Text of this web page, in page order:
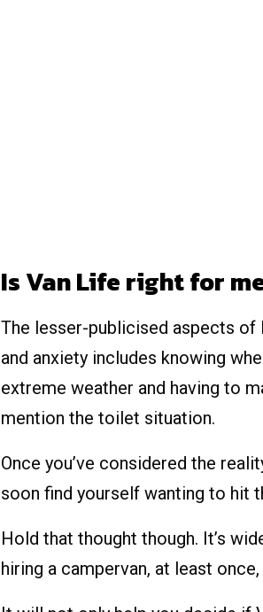
Is Van Life right for
The lesser-publicised aspects of
and anxiety includes knowing
extreme weather and having to
mention the toilet situation.
Once you’ve considered the
soon find yourself wanting to hit
Hold that thought though. It’s
hiring a campervan, at least